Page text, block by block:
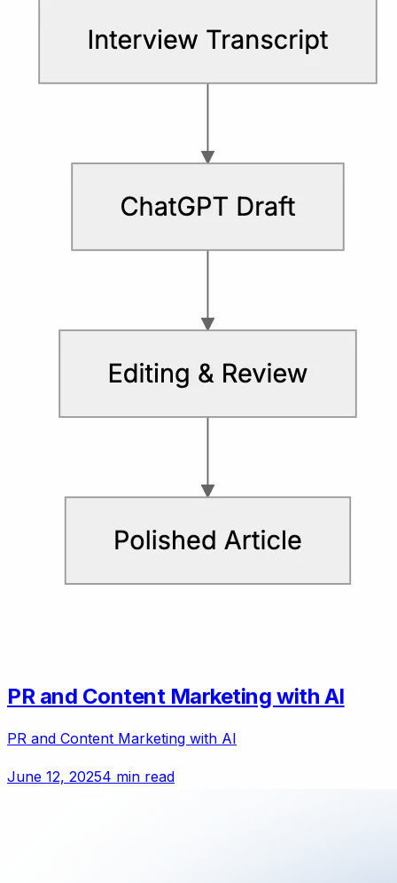
PR and Content Marketing with AI
PR and Content Marketing with AI
June 12, 20254 min read